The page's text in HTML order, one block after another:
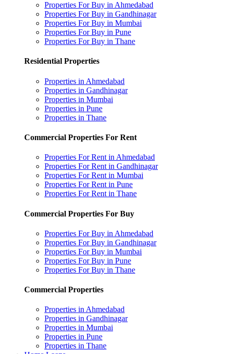
Properties For Buy in Ahmedabad
Properties For Buy in Gandhinagar
Properties For Buy in Mumbai
Properties For Buy in Pune
Properties For Buy in Thane
Residential Properties
Properties in Ahmedabad
Properties in Gandhinagar
Properties in Mumbai
Properties in Pune
Properties in Thane
Commercial Properties For Rent
Properties For Rent in Ahmedabad
Properties For Rent in Gandhinagar
Properties For Rent in Mumbai
Properties For Rent in Pune
Properties For Rent in Thane
Commercial Properties For Buy
Properties For Buy in Ahmedabad
Properties For Buy in Gandhinagar
Properties For Buy in Mumbai
Properties For Buy in Pune
Properties For Buy in Thane
Commercial Properties
Properties in Ahmedabad
Properties in Gandhinagar
Properties in Mumbai
Properties in Pune
Properties in Thane